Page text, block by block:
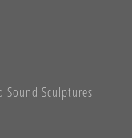
Sound Sculptures